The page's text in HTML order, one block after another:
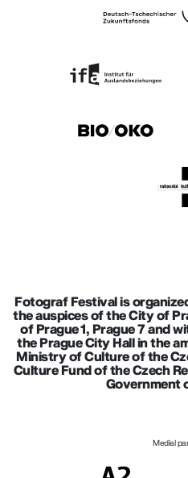
Fotograf Festival is
the auspices of the City of
of Prague 1, Prague 7 and
the Prague City Hall in the
Ministry of Culture of the
Culture Fund of the Czech
Government
Medial